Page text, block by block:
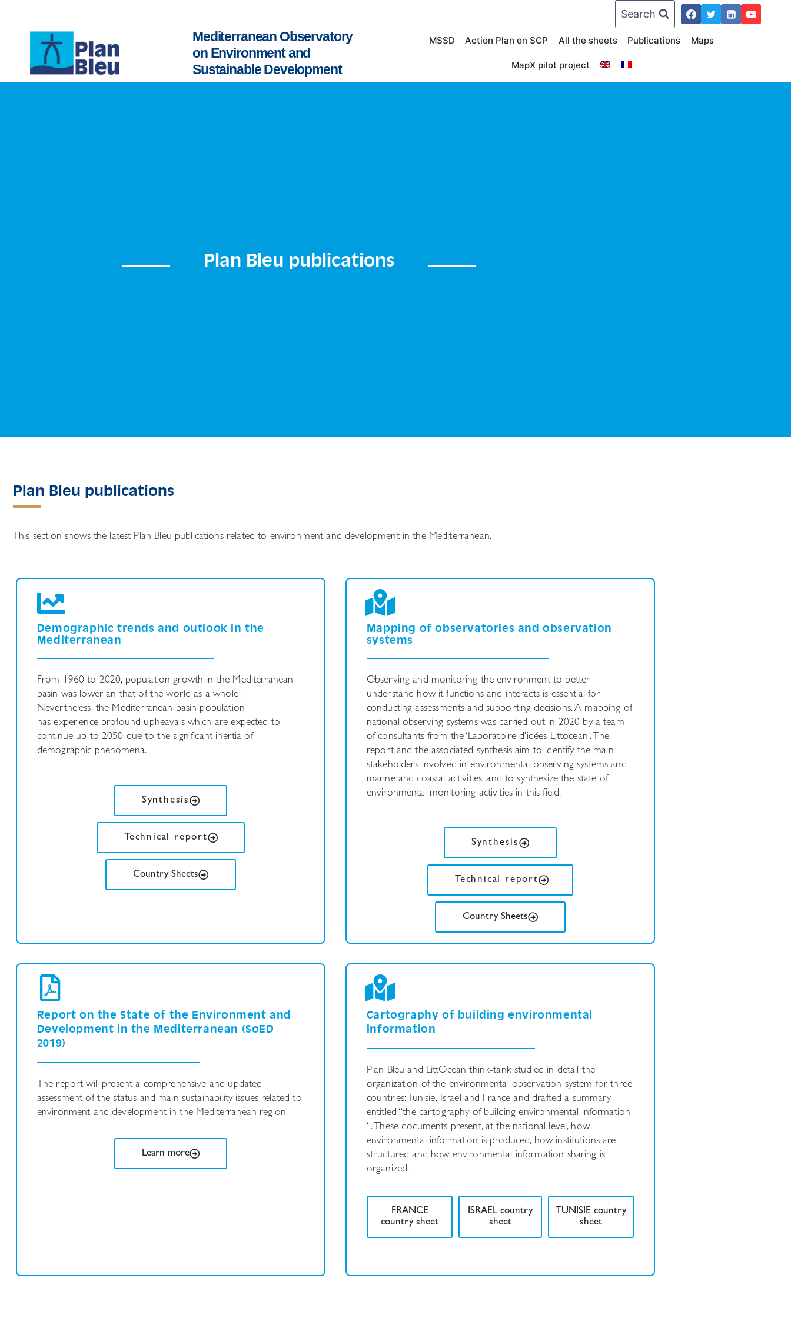
Search
Mediterranean Observatory
on Environment and
Sustainable Development
MSSD Action Plan on SCP All the sheets Publications Maps
MapX pilot project
Plan Bleu publications
Plan Bleu publications
This section shows the latest Plan Bleu publications related to environment and development in the Mediterranean.
Demographic trends and outlook in the
Mediterranean
From 1960 to 2020, population growth in the Mediterranean
basin was lower an that of the world as a whole.
Nevertheless, the Mediterranean basin population
has experience profound upheavals which are expected to
continue up to 2050 due to the significant inertia of
demographic phenomena.
Synthesis
Technical report
Country Sheets
Mapping of observatories and observation
systems
Observing and monitoring the environment to better
understand how it functions and interacts is essential for
conducting assessments and supporting decisions. A mapping of
national observing systems was carried out in 2020 by a team
of consultants from the ‘Laboratoire d’idées Littocean‘. The
report and the associated synthesis aim to identify the main
stakeholders involved in environmental observing systems and
marine and coastal activities, and to synthesize the state of
environmental monitoring activities in this field.
Synthesis
Technical report
Country Sheets
Report on the State of the Environment and
Development in the Mediterranean (SoED
2019)
The report will present a comprehensive and updated
assessment of the status and main sustainability issues related to
environment and development in the Mediterranean region.
Learn more
Cartography of building environmental
information
Plan Bleu and LittOcean think-tank studied in detail the
organization of the environmental observation system for three
countries: Tunisie, Israel and France and drafted a summary
entitled “the cartography of building environmental information
“. These documents present, at the national level, how
environmental information is produced, how institutions are
structured and how environmental information sharing is
organized.
FRANCE
country sheet
ISRAEL country
sheet
TUNISIE country
sheet